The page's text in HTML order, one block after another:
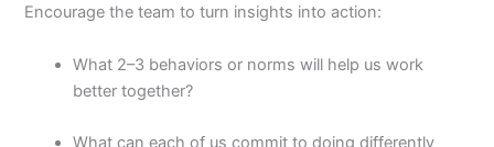
Encourage the team to turn insights into action:
What 2–3 behaviors or norms will help us work
better together?
What can each of us commit to doing differently